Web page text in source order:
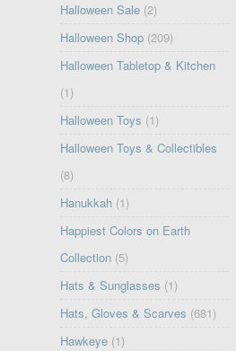
Halloween Sale (2)
Halloween Shop (209)
Halloween Tabletop & Kitchen
(1)
Halloween Toys (1)
Halloween Toys & Collectibles
(8)
Hanukkah (1)
Happiest Colors on Earth
Collection (5)
Hats & Sunglasses (1)
Hats, Gloves & Scarves (681)
Hawkeye (1)